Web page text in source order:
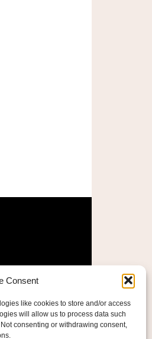
Consent
like cookies to store and/or access
will allow us to process data such
consenting or withdrawing consent,